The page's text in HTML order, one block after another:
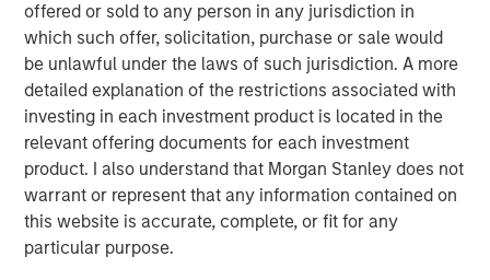
offered or sold to any person in any jurisdiction in
which such offer, solicitation, purchase or sale would
be unlawful under the laws of such jurisdiction. A more
detailed explanation of the restrictions associated with
investing in each investment product is located in the
relevant offering documents for each investment
product. I also understand that Morgan Stanley does not
warrant or represent that any information contained on
this website is accurate, complete, or fit for any
particular purpose.
Furthermore, the German version of the offer document
and its non-binding English convenience translation are
also available on the internet athttp://www.faser-
angebot.de/delisting.
Frankfurt am Main, August 4, 2021
Kublai GmbH
Important note: